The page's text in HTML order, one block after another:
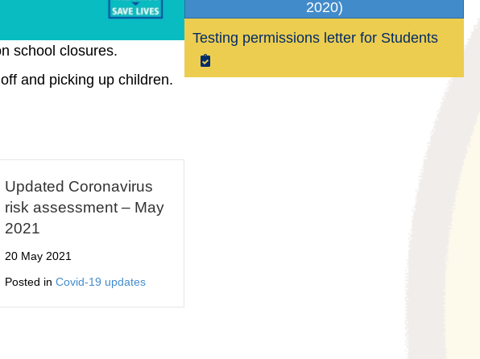
school closures.
and picking up children.
2020)
Testing permissions letter for Students
Updated Coronavirus
risk assessment – May
2021
20 May 2021
Posted in Covid-19 updates